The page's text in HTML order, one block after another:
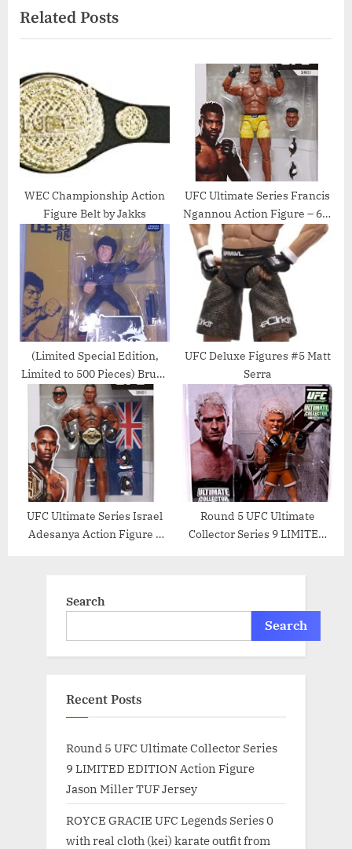
o
u
P
o
s
t
:
t
P
s
t
:
Related Posts
WEC Championship Action
Figure Belt by Jakks
UFC Ultimate Series Francis
Ngannou Action Figure – 6.5
Inch
(Limited Special Edition,
Limited to 500 Pieces) Bruce
Lee Round 5, Series 7 UFC
Action Figure, 6 Inch, Black
Jumpsuit
UFC Deluxe Figures #5 Matt
Serra
UFC Ultimate Series Israel
Adesanya Action Figure –
Round 5 UFC Ultimate
Collector Series 9 LIMITED
Search
Search
Recent Posts
Round 5 UFC Ultimate Collector Series
9 LIMITED EDITION Action Figure
Jason Miller TUF Jersey
ROYCE GRACIE UFC Legends Series 0
with real cloth (kei) karate outfit from